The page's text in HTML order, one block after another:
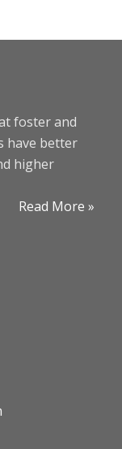
foster and
have better
higher
Read More »